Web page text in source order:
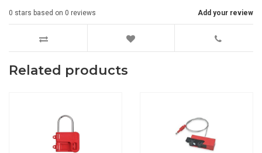
Add your review
0 stars based on 0 reviews
Related products